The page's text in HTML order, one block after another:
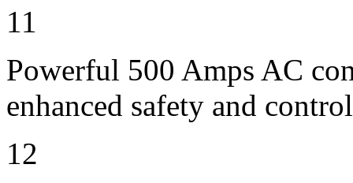
11
Powerful 500 Amps AC
enhanced safety and control
12